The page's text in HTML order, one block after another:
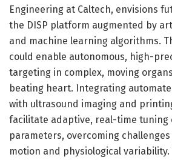
Engineering at Caltech, envisions
the DISP platform augmented by
and machine learning algorithms.
could enable autonomous, high-
targeting in complex, moving
beating heart. Integrating
with ultrasound imaging and
facilitate adaptive, real-time
parameters, overcoming
motion and physiological